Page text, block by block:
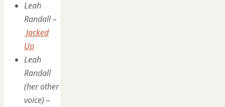
Leah
Randall –
Jacked
Up
Leah
Randall
(her other
voice) –